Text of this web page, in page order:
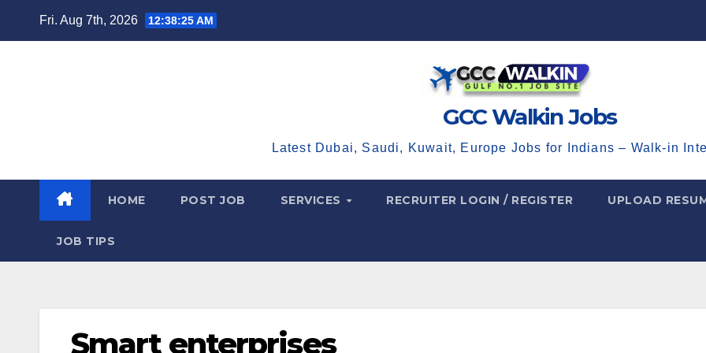
Fri. Aug 7th, 2026 12:38:26 AM
GCC Walkin Jobs
Latest Dubai, Saudi, Kuwait, Europe Jobs for Indians – Walk-in
HOME POST JOB SERVICES RECRUITER LOGIN / REGISTER UPLOAD
JOB TIPS
Smart enterprises